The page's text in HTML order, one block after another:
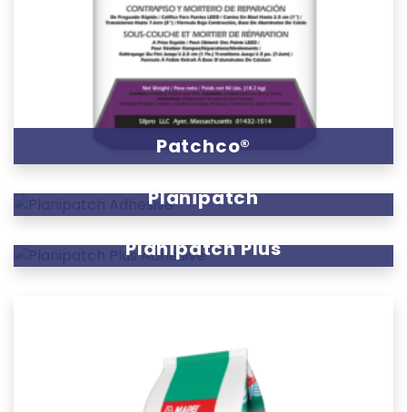
Patchco®
Planipatch
Planipatch Plus